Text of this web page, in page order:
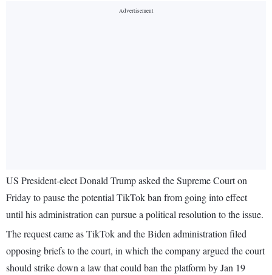
US President-elect Donald Trump asked the Supreme Court on
Friday to pause the potential TikTok ban from going into effect
until his administration can pursue a political resolution to the issue.
The request came as TikTok and the Biden administration filed
opposing briefs to the court, in which the company argued the court
should strike down a law that could ban the platform by Jan 19